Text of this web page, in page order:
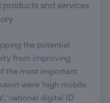
and services
the potential
from improving
the most important
were ‘high mobile
‘national digital ID